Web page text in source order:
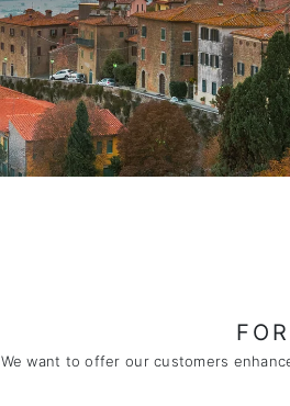
We want to offer our customers